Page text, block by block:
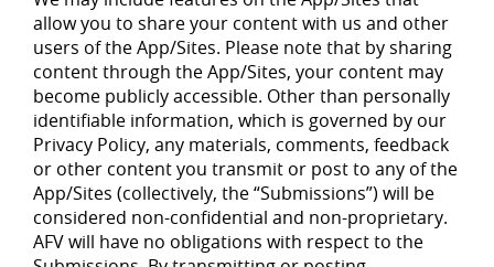
allow you to share your content with us and other
users of the App/Sites. Please note that by sharing
content through the App/Sites, your content may
become publicly accessible. Other than personally
identifiable information, which is governed by our
Privacy Policy, any materials, comments, feedback
or other content you transmit or post to any of the
App/Sites (collectively, the “Submissions”) will be
considered non-confidential and non-proprietary.
AFV will have no obligations with respect to the